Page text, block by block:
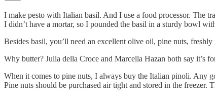
I make pesto with Italian basil. And I use a food processor. The
I didn’t have a mortar, so I pounded the basil in a sturdy bowl
Besides basil, you’ll need an excellent olive oil, pine nuts,
Why butter? Julia della Croce and Marcella Hazan both say it’s
When it comes to pine nuts, I always buy the Italian pinoli. Any
Pine nuts should be purchased air tight and stored in the